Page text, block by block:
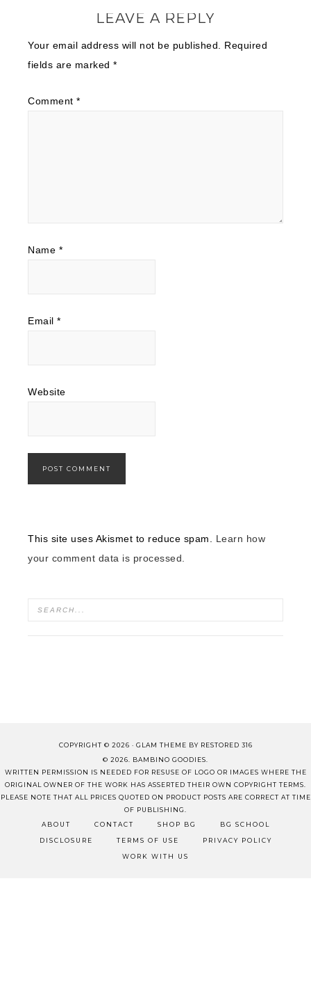
LEAVE A REPLY
Your email address will not be published.
Required
fields are marked *
Comment *
Name *
Email *
Website
This site uses Akismet to reduce spam. Learn how
your comment data is processed.
COPYRIGHT © 2026 · GLAM THEME BY RESTORED 316
© 2026. BAMBINO GOODIES.
WRITTEN PERMISSION IS NEEDED FOR RESUSE OF LOGO OR IMAGES WHERE THE
ORIGINAL OWNER OF THE WORK HAS ASSERTED THEIR OWN COPYRIGHT TERMS.
PLEASE NOTE THAT ALL PRICES QUOTED ON PRODUCT POSTS ARE CORRECT AT TIME
OF PUBLISHING.
ABOUT
CONTACT SHOP BG BG SCHOOL
DISCLOSURE TERMS OF USE PRIVACY POLICY
WORK WITH US